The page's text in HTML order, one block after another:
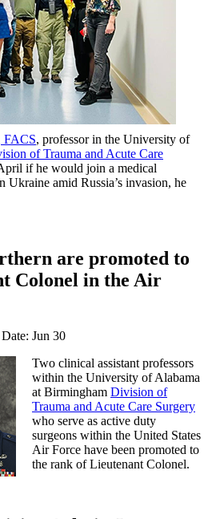
FACS, professor in the University of
of Trauma and Acute Care
if he would join a medical
Ukraine amid Russia’s invasion, he
are promoted to
Colonel in the Air
Jun 30
Two clinical assistant professors
within the University of Alabama
at Birmingham Division of
Trauma and Acute Care Surgery
who serve as active duty
surgeons within the United States
Air Force have been promoted to
the rank of Lieutenant Colonel.